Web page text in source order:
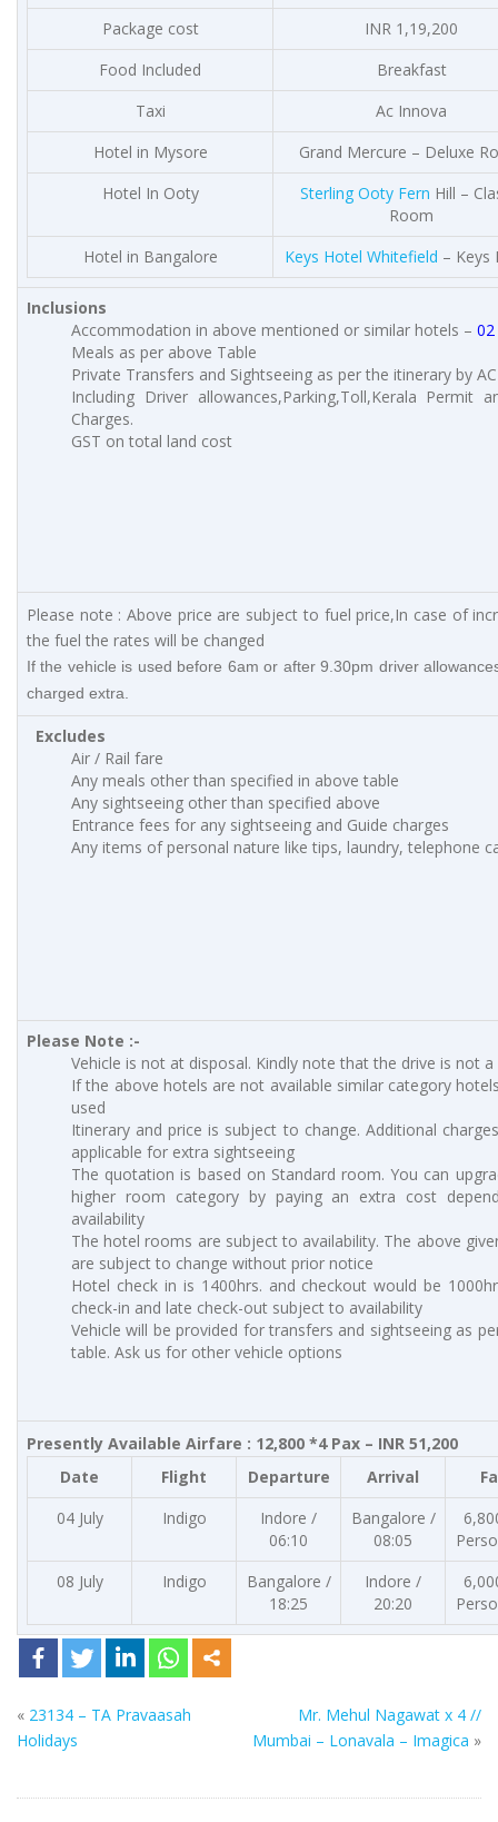
Package cost
INR 1,19,200
Food Included
Breakfast
Taxi
Ac Innova
Hotel in Mysore
Grand Mercure – Deluxe
Hotel In Ooty
Sterling Ooty Fern Hill –
Room
Hotel in Bangalore
Keys Hotel Whitefield – Keys
Inclusions
Accommodation in above mentioned or similar hotels –
Meals as per above Table
Private Transfers and Sightseeing as per the itinerary by
Including Driver allowances,Parking,Toll,Kerala Permit
Charges.
GST on total land cost
Please note : Above price are subject to fuel price,In case of
the fuel the rates will be changed
If the vehicle is used before 6am or after 9.30pm driver
charged extra.
Excludes
Air / Rail fare
Any meals other than specified in above table
Any sightseeing other than specified above
Entrance fees for any sightseeing and Guide charges
Any items of personal nature like tips, laundry, telephone
Please Note :-
Vehicle is not at disposal. Kindly note that the drive is not a
If the above hotels are not available similar category
used
Itinerary and price is subject to change. Additional
applicable for extra sightseeing
The quotation is based on Standard room. You can
higher room category by paying an extra cost
availability
The hotel rooms are subject to availability. The above
are subject to change without prior notice
Hotel check in is 1400hrs. and checkout would be
check-in and late check-out subject to availability
Vehicle will be provided for transfers and sightseeing as
table. Ask us for other vehicle options
Presently Available Airfare : 12,800 *4 Pax – INR 51,200
Date
Flight Departure Arrival
04 July
Indigo
Indore /
06:10
Bangalore /
08:05
08 July
Indigo
Bangalore /
18:25
Indore /
20:20
« 23134 – TA Pravaasah
Holidays
Mr. Mehul Nagawat x 4 //
Mumbai – Lonavala – Imagica »